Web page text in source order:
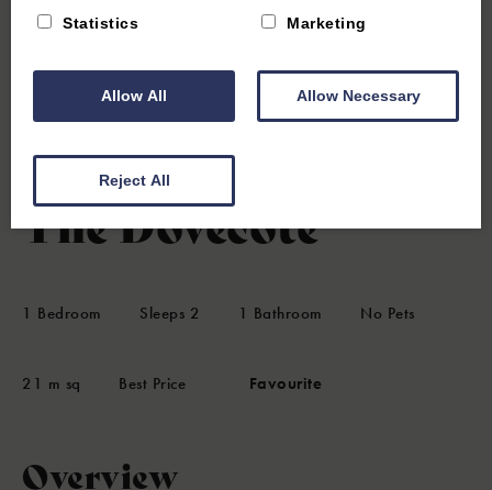
(34 Reviews)
The Dovecote
1 Bedroom Sleeps 2 1 Bathroom No Pets
21 m sq Best Price Favourite
Overview
Statistics Marketing
Allow All Allow Necessary
Reject All